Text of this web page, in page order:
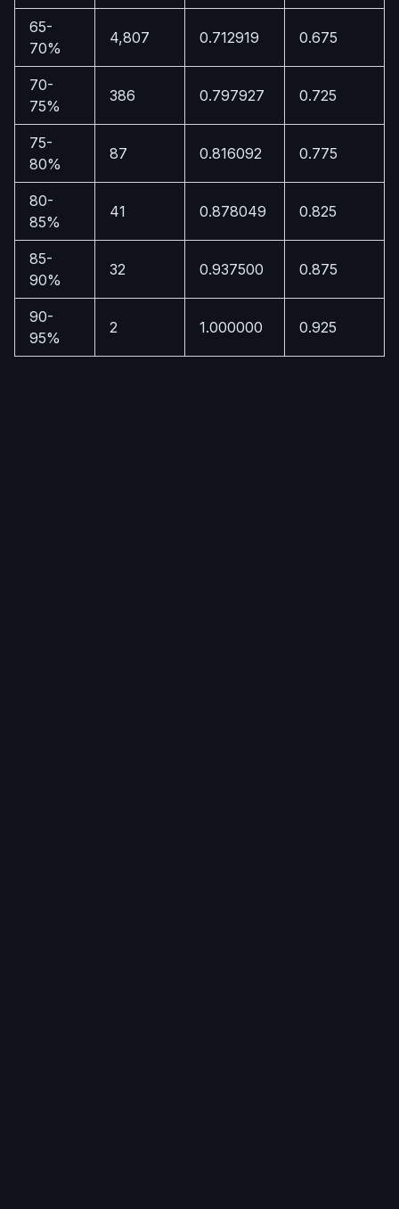
65-
70%
4,807 0.712919 0.675
70-
75%
386 0.797927 0.725
75-
80%
87 0.816092 0.775
80-
85%
41 0.878049 0.825
85-
90%
32 0.937500 0.875
90-
95%
2 1.000000 0.925